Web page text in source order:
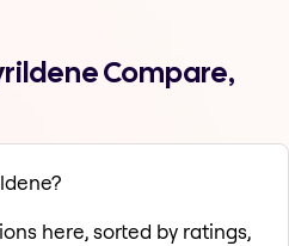
Compare,
here, sorted by ratings,